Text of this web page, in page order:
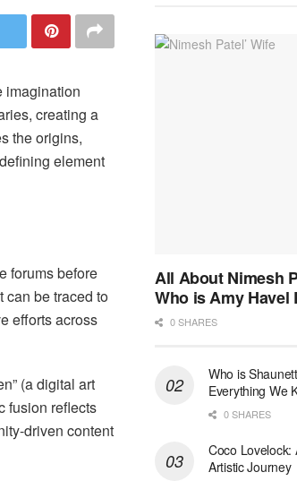
imagination
creating a
the origins,
element
forums before
can be traced to
efforts across
(a digital art
fusion reflects
driven content
All About Nimesh
Who is Amy Havel
0 SHARES
Who is
Everything We
0 SHARES
Coco Lovelock:
Artistic Journey